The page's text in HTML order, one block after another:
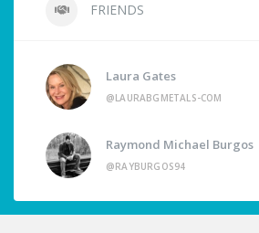
FRIENDS
Laura Gates
@LAURABGMETALS-COM
Raymond Michael Burgos
@RAYBURGOS94